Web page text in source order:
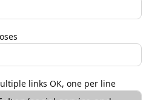
links OK, one per line